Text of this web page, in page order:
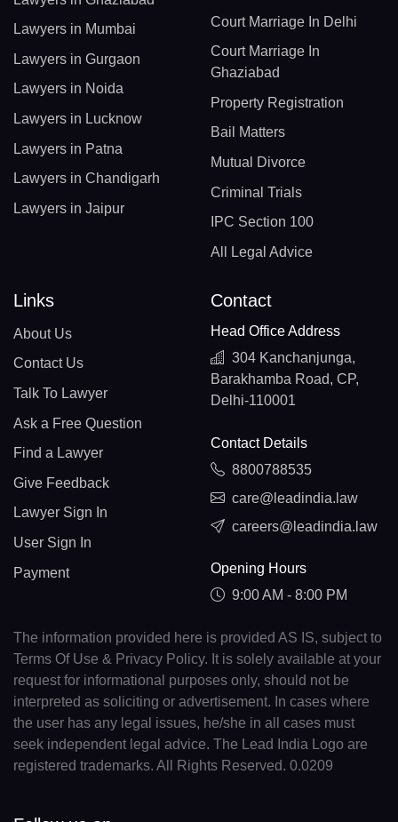
Lawyers in Mumbai
Lawyers in Gurgaon
Lawyers in Noida
Lawyers in Lucknow
Lawyers in Patna
Lawyers in Chandigarh
Lawyers in Jaipur
Court Marriage In Delhi
Court Marriage In
Ghaziabad
Property Registration
Bail Matters
Mutual Divorce
Criminal Trials
IPC Section 100
All Legal Advice
Links
About Us
Contact Us
Talk To Lawyer
Ask a Free Question
Find a Lawyer
Give Feedback
Lawyer Sign In
User Sign In
Payment
Contact
Head Office Address
304 Kanchanjunga,
Barakhamba Road, CP,
Delhi-110001
Contact Details
8800788535
care@leadindia.law
careers@leadindia.law
Opening Hours
9:00 AM - 8:00 PM
The information provided here is provided AS IS, subject to
Terms Of Use & Privacy Policy. It is solely available at your
request for informational purposes only, should not be
interpreted as soliciting or advertisement. In cases where
the user has any legal issues, he/she in all cases must
seek independent legal advice. The Lead India Logo are
registered trademarks. All Rights Reserved. 0.0209